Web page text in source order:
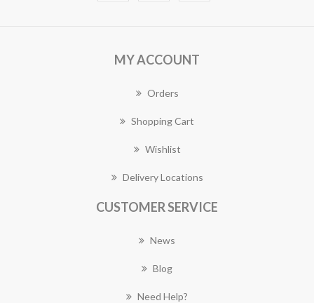
MY ACCOUNT
Orders
Shopping Cart
Wishlist
Delivery Locations
CUSTOMER SERVICE
News
Blog
Need Help?